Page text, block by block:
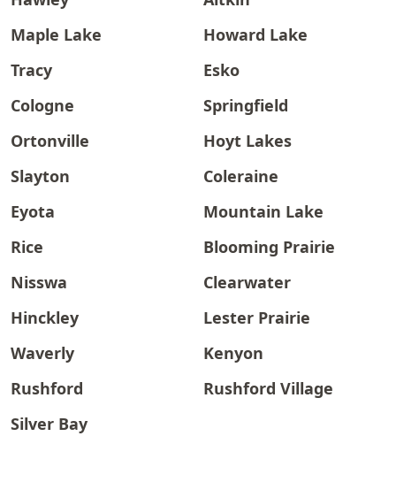
Maple Lake
Howard Lake
Tracy
Esko
Cologne
Springfield
Ortonville
Hoyt Lakes
Slayton
Coleraine
Eyota
Mountain Lake
Rice
Blooming Prairie
Nisswa
Clearwater
Hinckley
Lester Prairie
Waverly
Kenyon
Rushford
Rushford Village
Silver Bay